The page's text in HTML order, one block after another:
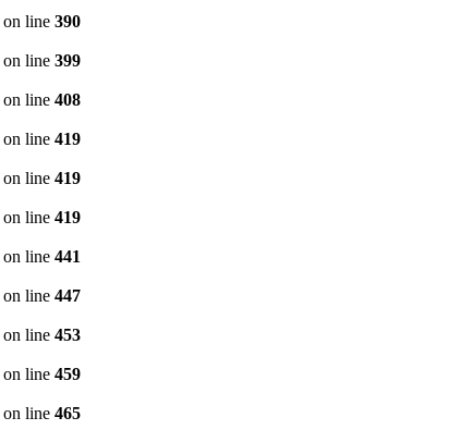
on line 390
on line 399
on line 408
on line 419
on line 419
on line 419
on line 441
on line 447
on line 453
on line 459
on line 465